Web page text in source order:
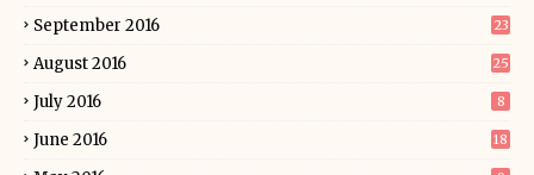
September 2016 23
August 2016 25
July 2016 8
June 2016 18